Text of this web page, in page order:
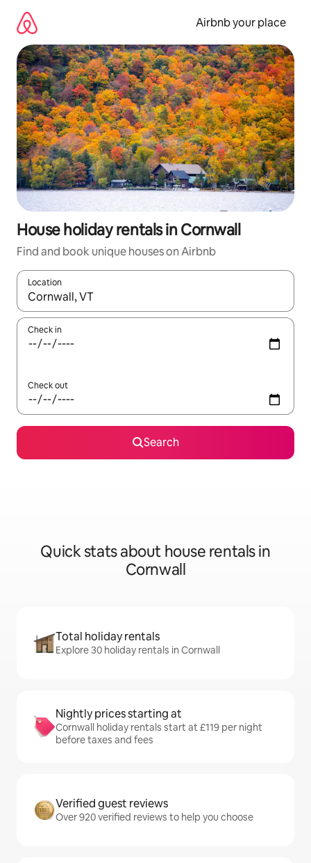
content
Airbnb your place
House holiday rentals in Cornwall
Find and book unique houses on Airbnb
Location
When results are available, navigate with the up and down
Check in
Check out
Search
Quick stats about house rentals in
Cornwall
Total holiday rentals
Explore 30 holiday rentals in Cornwall
Nightly prices starting at
Cornwall holiday rentals start at £119 per night
before taxes and fees
Verified guest reviews
Over 920 verified reviews to help you choose